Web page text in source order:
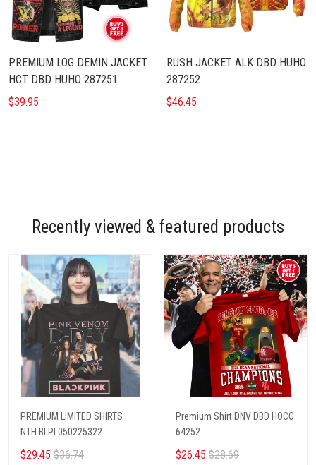
PREMIUM LOG DEMIN JACKET
HCT DBD HUHO 287251
$39.95
RUSH JACKET ALK DBD HUHO
287252
$46.45
Recently viewed & featured products
PREMIUM LIMITED SHIRTS
NTH BLPI 050225322
$29.45 $36.74
Premium Shirt DNV DBD HOCO
64252
$26.45 $28.69